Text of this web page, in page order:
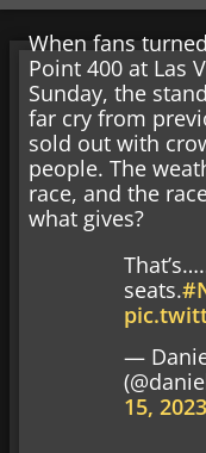
When fans
Point 400 at Las
Sunday, the
far cry from
sold out with
people. The
race, and the
what gives?
seats.
—
15, 2023